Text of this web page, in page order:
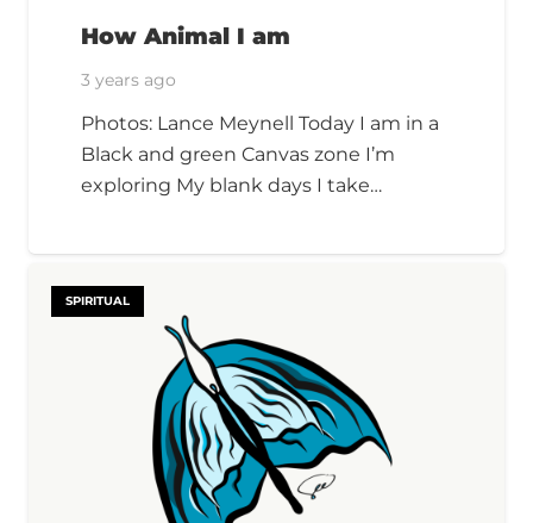
How Animal I am
3 years ago
Photos: Lance Meynell Today I am in a
Black and green Canvas zone I’m
exploring My blank days I take…
SPIRITUAL